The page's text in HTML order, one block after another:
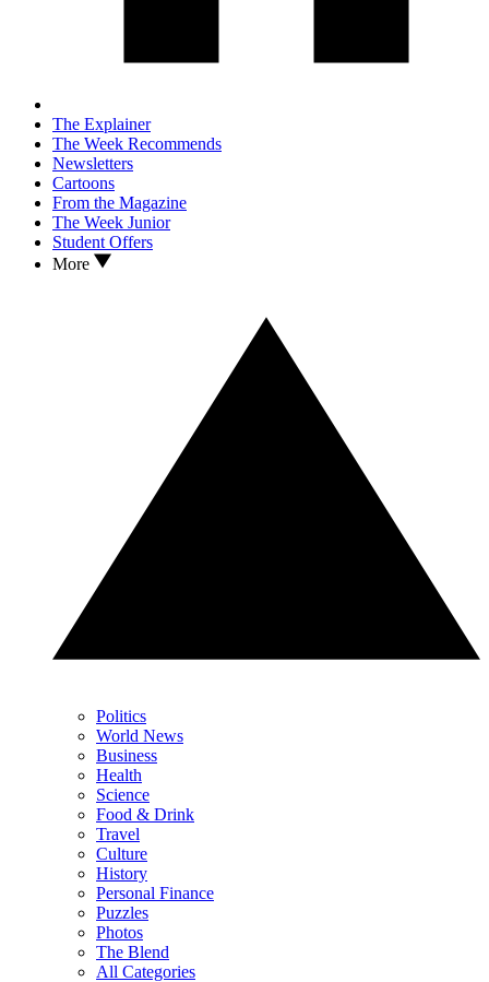
The Explainer
The Week Recommends
Newsletters
Cartoons
From the Magazine
The Week Junior
Student Offers
More
Politics
World News
Business
Health
Science
Food & Drink
Travel
Culture
History
Personal Finance
Puzzles
Photos
The Blend
All Categories